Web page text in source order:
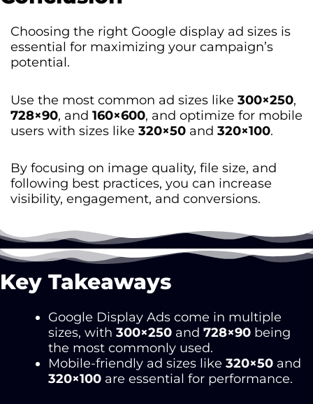
Choosing the right Google display ad sizes is
essential for maximizing your campaign’s
potential.
Use the most common ad sizes like 300×250,
728×90, and 160×600, and optimize for mobile
users with sizes like 320×50 and 320×100.
By focusing on image quality, file size, and
following best practices, you can increase
visibility, engagement, and conversions.
Key Takeaways
Google Display Ads come in multiple
sizes, with 300×250 and 728×90 being
the most commonly used.
Mobile-friendly ad sizes like 320×50 and
320×100 are essential for performance.